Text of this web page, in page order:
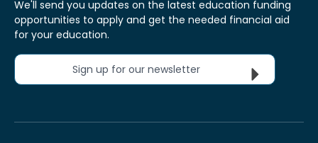
We'll send you updates on the latest education funding
opportunities to apply and get the needed financial aid
for your education.
Sign up for our newsletter